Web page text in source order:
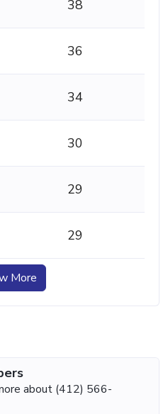
38
36
34
30
29
29
More
about (412) 566-